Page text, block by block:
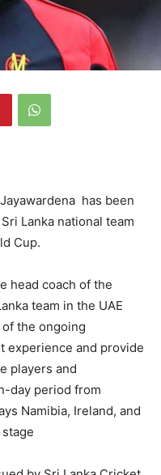
has been
Lanka national team
Cup.
head coach of the
team in the UAE
the ongoing
experience and provide
players and
day period from
Namibia, Ireland, and